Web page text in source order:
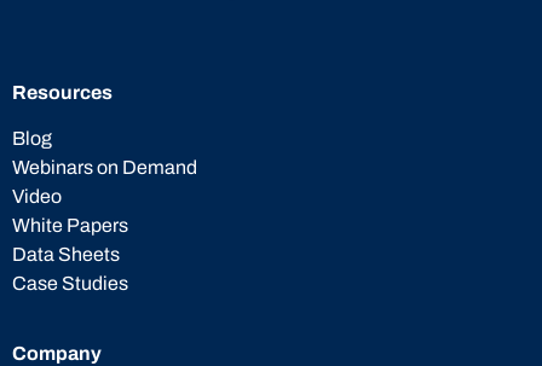
Resources
Blog
Webinars on Demand
Video
White Papers
Data Sheets
Case Studies
Company